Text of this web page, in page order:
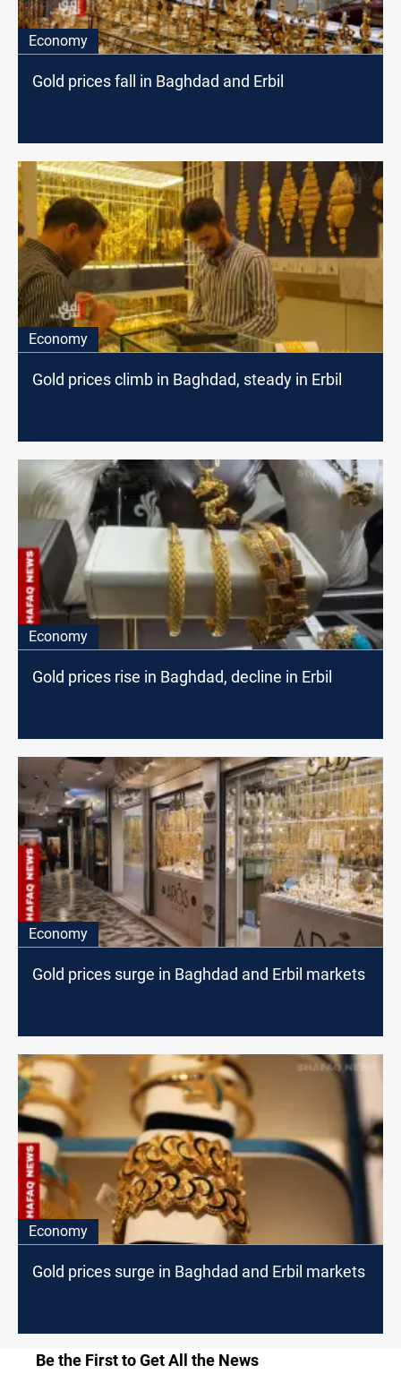
Economy
Gold prices fall in Baghdad and Erbil
Economy
Gold prices climb in Baghdad, steady in Erbil
Economy
Gold prices rise in Baghdad, decline in Erbil
Economy
Gold prices surge in Baghdad and Erbil markets
Economy
Gold prices surge in Baghdad and Erbil markets
Be the First to Get All the News